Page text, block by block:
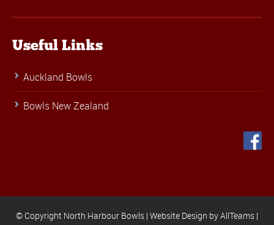
Useful Links
Auckland Bowls
Bowls New Zealand
© Copyright North Harbour Bowls | Website Design byAllTeams |